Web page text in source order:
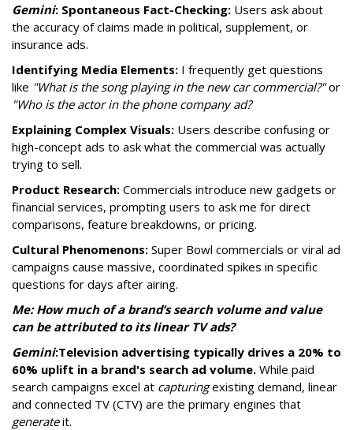
Gemini: Spontaneous Fact-Checking: Users ask about
the accuracy of claims made in political, supplement, or
insurance ads.
Identifying Media Elements: I frequently get questions
like "What is the song playing in the new car commercial?"or
"Who is the actor in the phone company ad?
Explaining Complex Visuals: Users describe confusing or
high-concept ads to ask what the commercial was actually
trying to sell.
Product Research: Commercials introduce new gadgets or
financial services, prompting users to ask me for direct
comparisons, feature breakdowns, or pricing.
Cultural Phenomenons: Super Bowl commercials or viral ad
campaigns cause massive, coordinated spikes in specific
questions for days after airing.
Me: How much of a brand’s search volume and value
can be attributed to its linear TV ads?
Gemini:Television advertising typically drives a 20% to
60% uplift in a brand's search ad volume. While paid
search campaigns excel at capturingexisting demand, linear
and connected TV (CTV) are the primary engines that
generateit.